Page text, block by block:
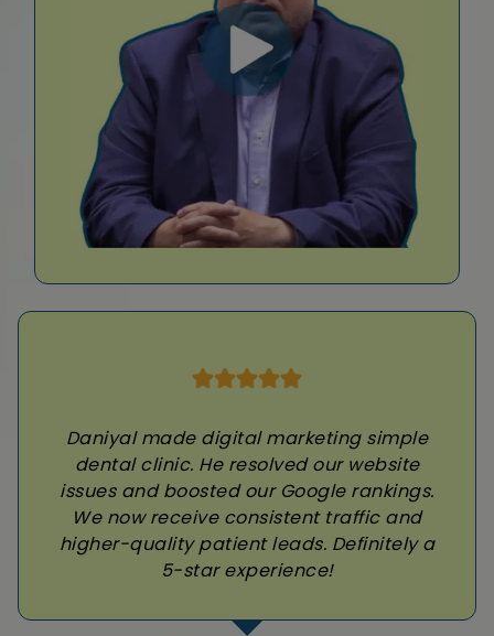
Daniyal made digital marketing simple
dental clinic. He resolved our website
issues and boosted our Google rankings.
We now receive consistent traffic and
higher-quality patient leads. Definitely a
5-star experience!